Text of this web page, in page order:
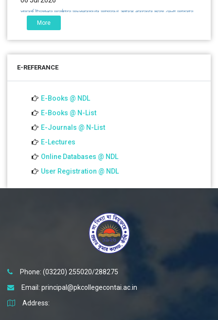
শতবর্ষ উদ্‌যাপন অনুষ্ঠানে অংশগ্রহণের আমন্ত্রণ, স্মারক গ্রন্থের জন্য লেখা আহ্বান
এবং প্রতিষ্ঠানের উন্নয়নে সহযোগিতার আবেদন
01.07.2026
More
E-REFERANCE
E-Books @ NDL
E-Books @ N-List
E-Journals @ N-List
E-Lectures
Online Databases @ NDL
User Registration @ NDL
Phone: (03220) 255020/288275
Email: principal@pkcollegecontai.ac.in
Address: